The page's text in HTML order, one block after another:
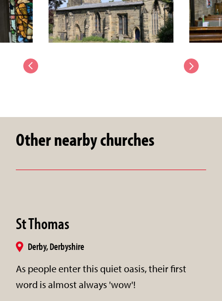
Other nearby churches
St Thomas
Derby, Derbyshire
As people enter this quiet oasis, their first
word is almost always 'wow'!